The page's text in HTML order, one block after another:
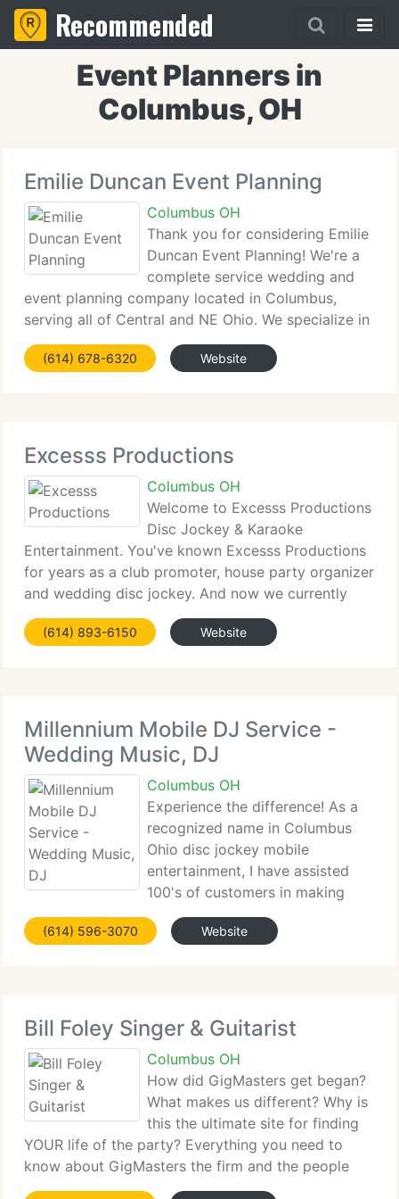
Recommended
Event Planners in
Columbus, OH
Emilie Duncan Event Planning
Columbus OH
Thank you for considering Emilie
Duncan Event Planning! We're a
complete service wedding and
event planning company located in Columbus,
serving all of Central and NE Ohio. We specialize in
weddings but can help with any kind of special
event or celebration whether private or corporate.
(614) 678-6320 Website
Excesss Productions
Columbus OH
Welcome to Excesss Productions
Disc Jockey & Karaoke
Entertainment. You've known Excesss Productions
for years as a club promoter, house party organizer
and wedding disc jockey. And now we currently
have grown our services to include Karaoke! Our
superior song range, and incredible light show,
(614) 893-6150 Website
Millennium Mobile DJ Service -
Wedding Music, DJ
Columbus OH
Experience the difference! As a
recognized name in Columbus
Ohio disc jockey mobile
entertainment, I have assisted
100's of customers in making
their weddings, school dances, corporate events,
and private parties come to life. We Offering:
(614) 596-3070 Website
Bill Foley Singer & Guitarist
Columbus OH
How did GigMasters get began?
What makes us different? Why is
this the ultimate site for finding
YOUR life of the party? Everything you need to
know about GigMasters the firm and the people
behind your hassle-free looking/booking